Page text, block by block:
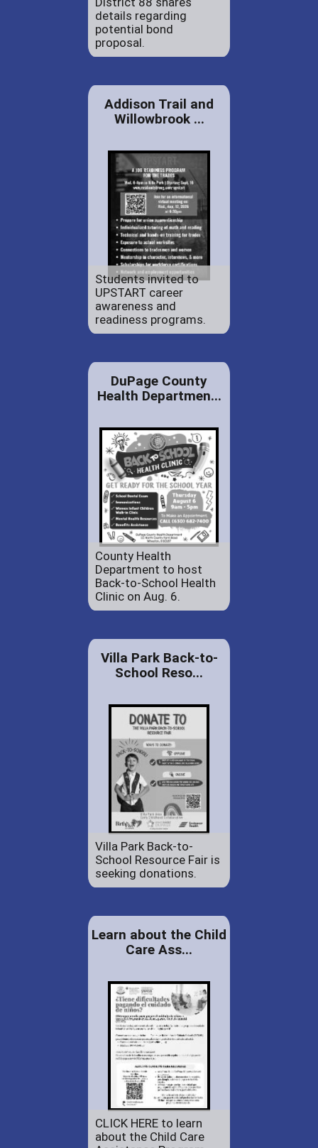
details regarding
potential bond
proposal.
Addison Trail and
Willowbrook ...
Students invited to
UPSTART career
awareness and
readiness programs.
DuPage County
Health Departmen...
County Health
Department to host
Back-to-School Health
Clinic on Aug. 6.
Villa Park Back-to-
School Reso...
Villa Park Back-to-
School Resource Fair is
seeking donations.
Learn about the Child
Care Ass...
CLICK HERE to learn
about the Child Care